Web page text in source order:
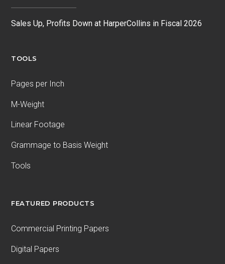
Sales Up, Profits Down at HarperCollins in Fiscal 2026
TOOLS
Pages per Inch
M-Weight
Linear Footage
Grammage to Basis Weight
Tools
FEATURED PRODUCTS
Commercial Printing Papers
Digital Papers